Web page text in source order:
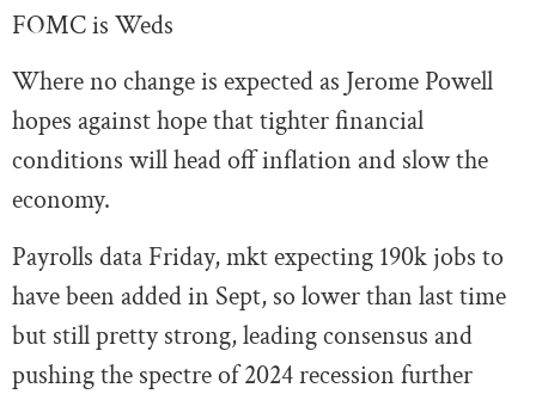
FOMC is Weds
Where no change is expected as Jerome Powell
hopes against hope that tighter financial
conditions will head off inflation and slow the
economy.
Payrolls data Friday, mkt expecting 190k jobs to
have been added in Sept, so lower than last time
but still pretty strong, leading consensus and
pushing the spectre of 2024 recession further